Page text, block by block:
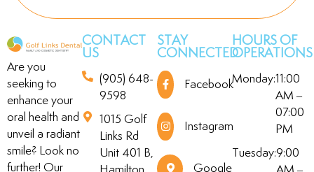
Are you
seeking to
enhance your
oral health and
unveil a radiant
smile? Look no
further! Our
CONTACT
US
(905) 648-
9598
1015 Golf
Links Rd
Unit 401 B,
STAY
CONNECTED
Facebook
Instagram
Google
HOURS OF
OPERATIONS
Monday:11:00
AM –
07:00
PM
Tuesday:9:00